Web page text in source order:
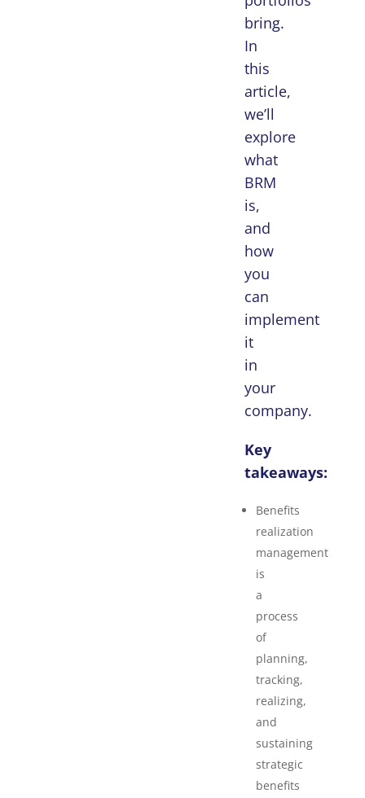
bring.
In
this
article,
we’ll
explore
what
BRM
is,
and
how
you
can
implement
it
in
your
company.
Key
takeaways:
Benefits
realization
management
is
a
process
of
planning,
tracking,
realizing,
and
sustaining
strategic
benefits